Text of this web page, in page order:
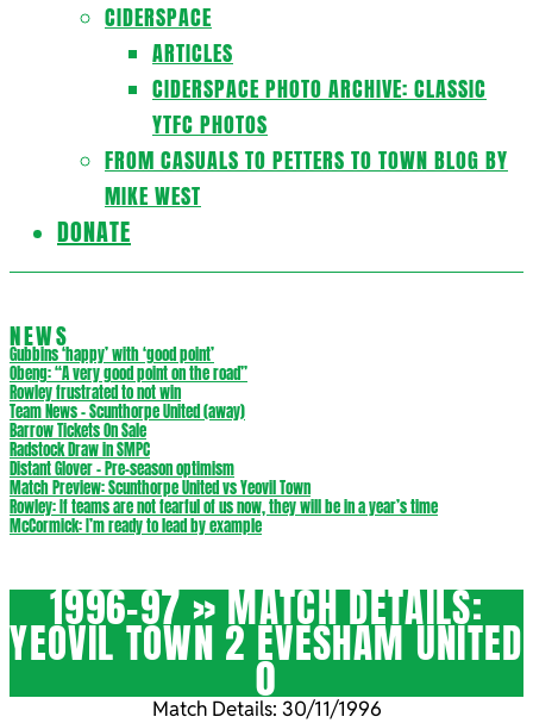
CIDERSPACE
ARTICLES
CIDERSPACE PHOTO ARCHIVE: CLASSIC
YTFC PHOTOS
FROM CASUALS TO PETTERS TO TOWN BLOG BY
MIKE WEST
DONATE
NEWS
Gubbins ‘happy’ with ‘good point’
Obeng: “A very good point on the road”
Rowley frustrated to not win
Team News – Scunthorpe United (away)
Barrow Tickets On Sale
Radstock Draw in SMPC
Distant Glover – Pre-season optimism
Match Preview: Scunthorpe United vs Yeovil Town
Rowley: If teams are not fearful of us now, they will be in a year’s time
McCormick: I’m ready to lead by example
1996-97 »MATCH DETAILS:
YEOVIL TOWN 2 EVESHAM UNITED
0
Match Details: 30/11/1996